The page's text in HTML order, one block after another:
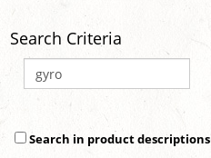
Search Criteria
Search in product descriptions